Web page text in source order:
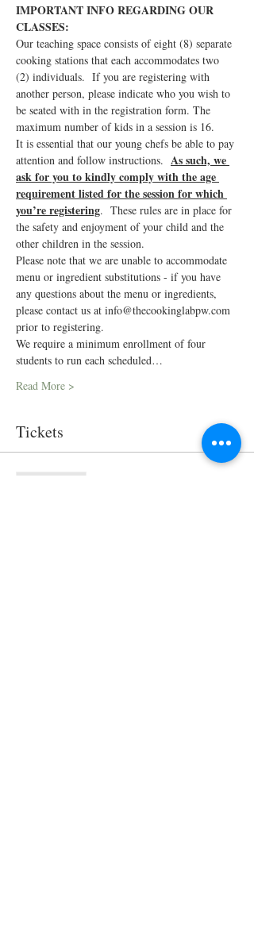
IMPORTANT INFO REGARDING OUR
CLASSES:
Our teaching space consists of eight (8) separate
cooking stations that each accommodates two
(2) individuals.  If you are registering with
another person, please indicate who you wish to
be seated with in the registration form. The
maximum number of kids in a session is 16.
It is essential that our young chefs be able to pay
attention and follow instructions. As such, we
ask for you to kindly comply with the age
requirement listed for the session for which
you’re registering.  These rules are in place for
the safety and enjoyment of your child and the
other children in the session.
Please note that we are unable to accommodate
menu or ingredient substitutions - if you have
any questions about the menu or ingredients,
please contact us at info@thecookinglabpw.com
prior to registering.
We require a minimum enrollment of four
students to run each scheduled…
Read More >
Tickets